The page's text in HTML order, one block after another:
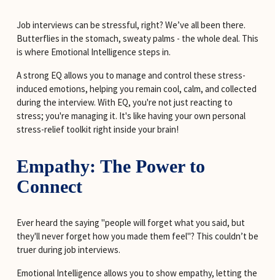
Job interviews can be stressful, right? We’ve all been there.
Butterflies in the stomach, sweaty palms - the whole deal. This
is where Emotional Intelligence steps in.
A strong EQ allows you to manage and control these stress-
induced emotions, helping you remain cool, calm, and collected
during the interview. With EQ, you're not just reacting to
stress; you're managing it. It's like having your own personal
stress-relief toolkit right inside your brain!
Empathy: The Power to
Connect
Ever heard the saying "people will forget what you said, but
they'll never forget how you made them feel"? This couldn’t be
truer during job interviews.
Emotional Intelligence allows you to show empathy, letting the